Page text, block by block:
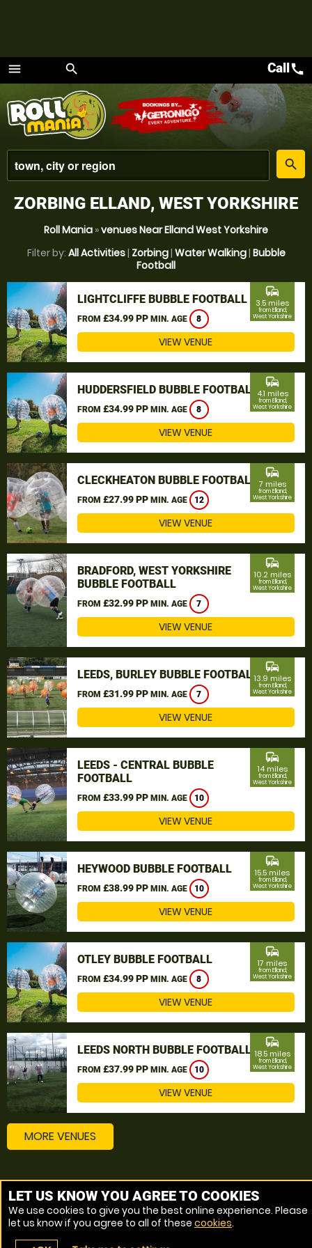
menu
Menu
search
place
search
Callcall
ZORBING ELLAND, WEST YORKSHIRE
Roll Mania »venues Near Elland West Yorkshire
Filter by: All Activities| Zorbing| Water Walking| Bubble
Football
LIGHTCLIFFE BUBBLE FOOTBALL
FROM £34.99 PP MIN. AGE 8
commute
3.5 miles
from Elland,
West Yorkshire
VIEW VENUE
HUDDERSFIELD BUBBLE FOOTBALL
FROM £34.99 PP MIN. AGE 8
commute
4.1 miles
from Elland,
West Yorkshire
VIEW VENUE
CLECKHEATON BUBBLE FOOTBALL
FROM £27.99 PP MIN. AGE 12
commute
7 miles
from Elland,
West Yorkshire
VIEW VENUE
BRADFORD, WEST YORKSHIRE
BUBBLE FOOTBALL
FROM £32.99 PP MIN. AGE 7
commute
10.2 miles
from Elland,
West Yorkshire
VIEW VENUE
LEEDS, BURLEY BUBBLE FOOTBALL
FROM £31.99 PP MIN. AGE 7
commute
13.9 miles
from Elland,
West Yorkshire
VIEW VENUE
LEEDS - CENTRAL BUBBLE
FOOTBALL
FROM £33.99 PP MIN. AGE 10
commute
14 miles
from Elland,
West Yorkshire
VIEW VENUE
HEYWOOD BUBBLE FOOTBALL
FROM £38.99 PP MIN. AGE 10
commute
15.5 miles
from Elland,
West Yorkshire
VIEW VENUE
OTLEY BUBBLE FOOTBALL
FROM £34.99 PP MIN. AGE 8
commute
17 miles
from Elland,
West Yorkshire
VIEW VENUE
LEEDS NORTH BUBBLE FOOTBALL
FROM £37.99 PP MIN. AGE 10
commute
18.5 miles
from Elland,
West Yorkshire
VIEW VENUE
MORE VENUES
Other things to do around Elland, West Yorkshire
Bubble Football near Elland, West Yorkshire
Zorbing near Elland, West Yorkshire
LET US KNOW YOU AGREE TO COOKIES
We use cookies to give you the best online experience. Please
let us know if you agree to all of these cookies.